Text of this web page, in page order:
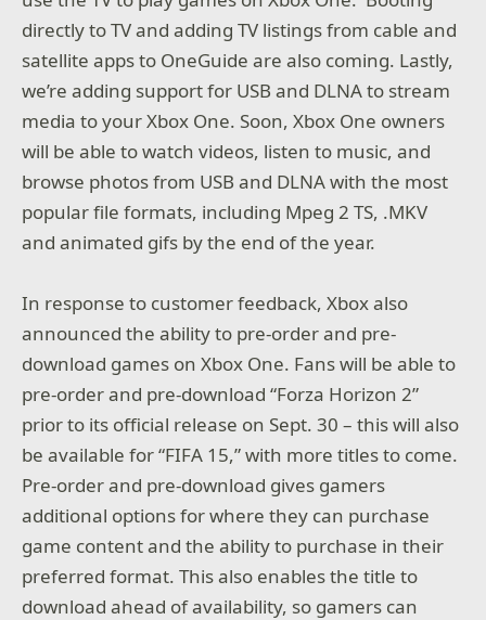
directly to TV and adding TV listings from cable and
satellite apps to OneGuide are also coming. Lastly,
we’re adding support for USB and DLNA to stream
media to your Xbox One. Soon, Xbox One owners
will be able to watch videos, listen to music, and
browse photos from USB and DLNA with the most
popular file formats, including Mpeg 2 TS, .MKV
and animated gifs by the end of the year.
In response to customer feedback, Xbox also
announced the ability to pre-order and pre-
download games on Xbox One. Fans will be able to
pre-order and pre-download “Forza Horizon 2”
prior to its official release on Sept. 30 – this will also
be available for “FIFA 15,” with more titles to come.
Pre-order and pre-download gives gamers
additional options for where they can purchase
game content and the ability to purchase in their
preferred format. This also enables the title to
download ahead of availability, so gamers can